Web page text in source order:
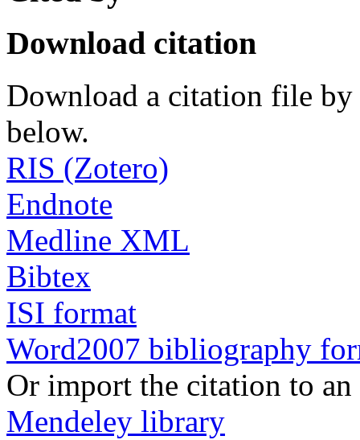
Download citation
Download a citation file by
below.
RIS (Zotero)
Endnote
Medline XML
Bibtex
ISI format
Word2007 bibliography
Or import the citation to
Mendeley library